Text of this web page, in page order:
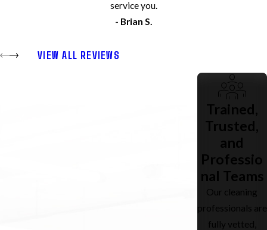
service you.
- Brian S.
VIEW ALL REVIEWS
Trained,
Trusted,
and
Professio
nal Teams
Our cleaning
professionals are
fully vetted,